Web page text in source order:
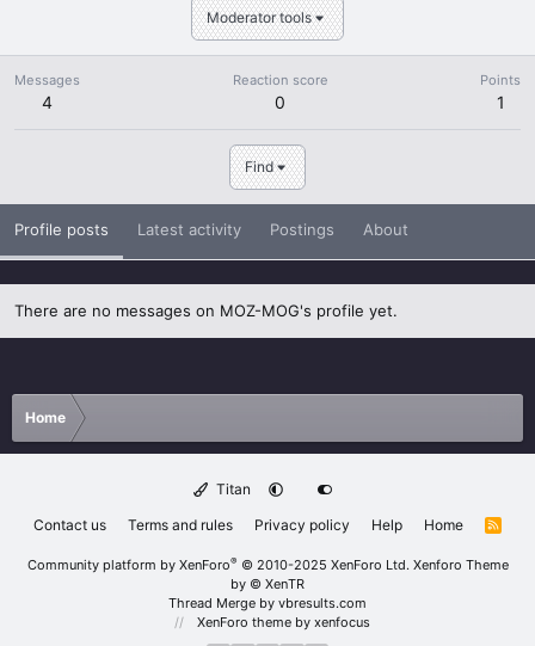
Moderator tools
Messages
4
Reaction score
0
Points
1
Find
Profile posts Latest activity Postings About
There are no messages on MOZ-MOG's profile yet.
Home
Titan
Contact us
Terms and rules Privacy policy Help Home
R
Community platform by XenForo® © 2010-2025 XenForo Ltd. Xenforo Theme
by © XenTR
Thread Merge by vbresults.com
XenForo theme by xenfocus